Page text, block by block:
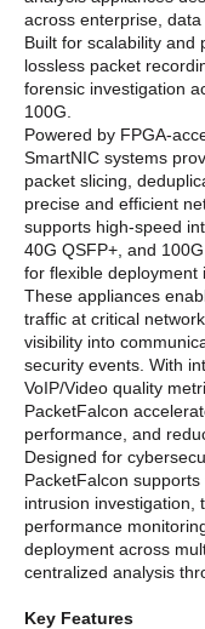
across enterprise,
Built for scalability and
lossless packet
forensic investigation
100G.
Powered by FPGA-
SmartNIC systems
packet slicing,
precise and efficient
supports high-speed
40G QSFP+, and
for flexible deployment
These appliances
traffic at critical
visibility into
security events. With
VoIP/Video quality
PacketFalcon
performance, and
Designed for
PacketFalcon
intrusion investigation,
performance
deployment across
centralized analysis
Key Features